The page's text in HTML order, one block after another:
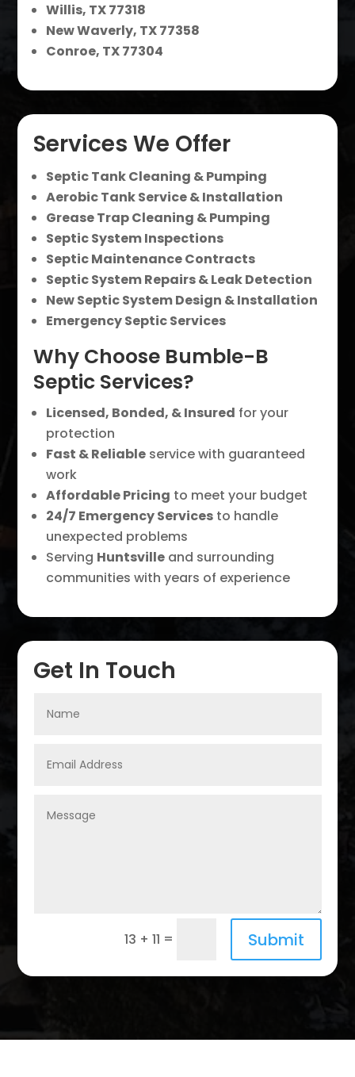
Willis, TX 77318
New Waverly, TX 77358
Conroe, TX 77304
Services We Offer
Septic Tank Cleaning & Pumping
Aerobic Tank Service & Installation
Grease Trap Cleaning & Pumping
Septic System Inspections
Septic Maintenance Contracts
Septic System Repairs & Leak Detection
New Septic System Design & Installation
Emergency Septic Services
Why Choose Bumble-B
Septic Services?
Licensed, Bonded, & Insured for your
protection
Fast & Reliable service with guaranteed
work
Affordable Pricing to meet your budget
24/7 Emergency Services to handle
unexpected problems
Serving Huntsville and surrounding
communities with years of experience
Get In Touch
13 + 11 = Submit